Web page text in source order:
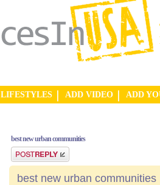
ADD VIDEO ADD
best new urban communities
Post a reply
best new urban communities